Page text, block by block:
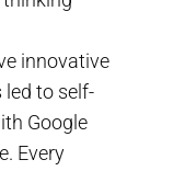
innovative
led to self-
Google
Every